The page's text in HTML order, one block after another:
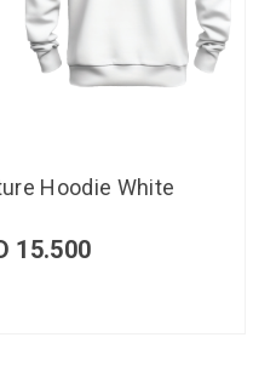
Hoodie White
15.500